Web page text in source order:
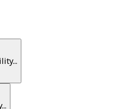
stars. Total reviews: 11